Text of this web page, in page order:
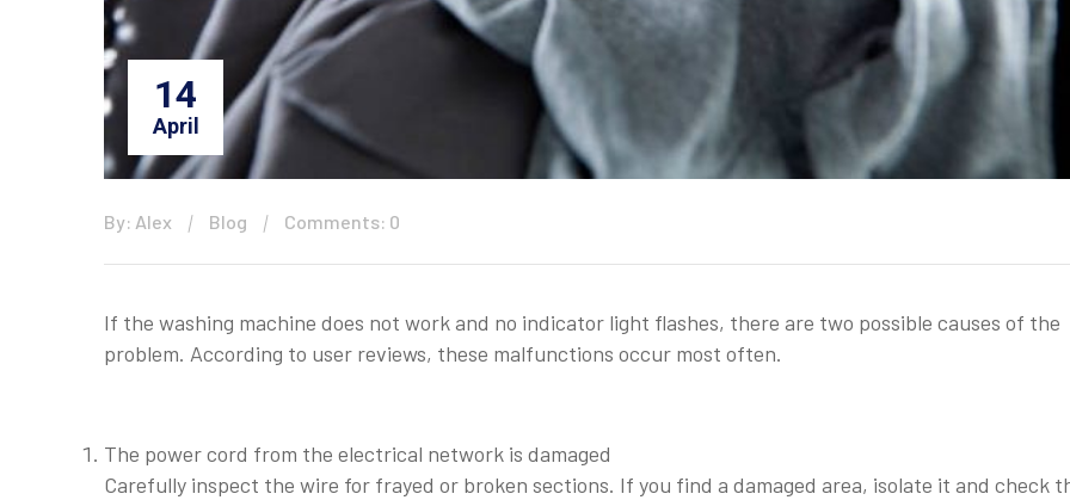
14
April
By: Alex Blog Comments: 0
If the washing machine does not work and no indicator light flashes, there are two possible causes of the
problem. According to user reviews, these malfunctions occur most often.
The power cord from the electrical network is damaged
Carefully inspect the wire for frayed or broken sections. If you find a damaged area, isolate it and check